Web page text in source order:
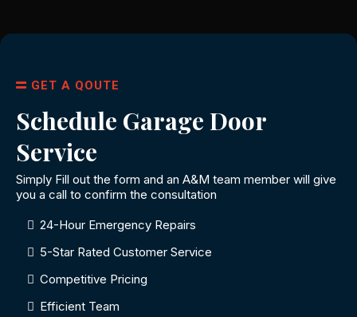
GET A QOUTE
Schedule Garage Door
Service
Simply Fill out the form and an A&M team member will give
you a call to confirm the consultation
24-Hour Emergency Repairs
5-Star Rated Customer Service
Competitive Pricing
Efficient Team